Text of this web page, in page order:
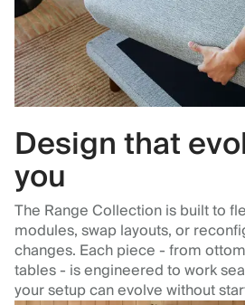
Design that
you
The Range Collection is built to
modules, swap layouts, or
changes. Each piece - from
tables - is engineered to work
your setup can evolve without